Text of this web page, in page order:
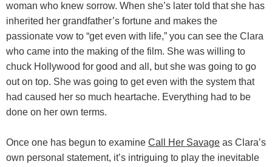
woman who knew sorrow. When she’s later told that she has
inherited her grandfather’s fortune and makes the
passionate vow to “get even with life,” you can see the Clara
who came into the making of the film. She was willing to
chuck Hollywood for good and all, but she was going to go
out on top. She was going to get even with the system that
had caused her so much heartache. Everything had to be
done on her own terms.
Once one has begun to examine Call Her Savage as Clara’s
own personal statement, it’s intriguing to play the inevitable